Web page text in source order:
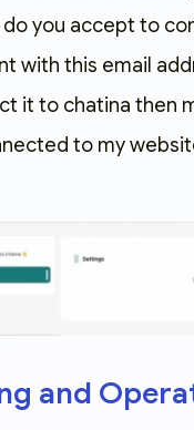
do you accept to
with this email
it to chatina then
to my
and